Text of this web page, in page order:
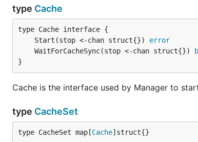
type Cache
	Start(stop <-chan struct{})
error
	WaitForCacheSync(stop <-chan struct{})
}
Cache is the interface used by Manager to
type CacheSet
type CacheSet map[Cache]struct{}